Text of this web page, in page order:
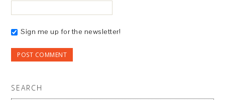
Sign me up for the newsletter!
SEARCH